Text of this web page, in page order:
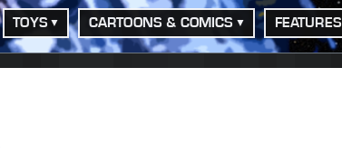
TOYS CARTOONS & COMICS FEATURES